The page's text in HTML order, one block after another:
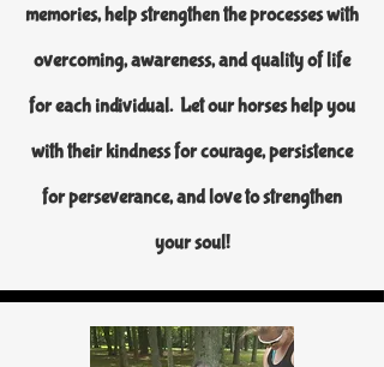
memories, help strengthen the processes with
overcoming, awareness, and quality of life
for each individual. Let our horses help you
with their kindness for courage, persistence
for perseverance, and love to strengthen
your soul!